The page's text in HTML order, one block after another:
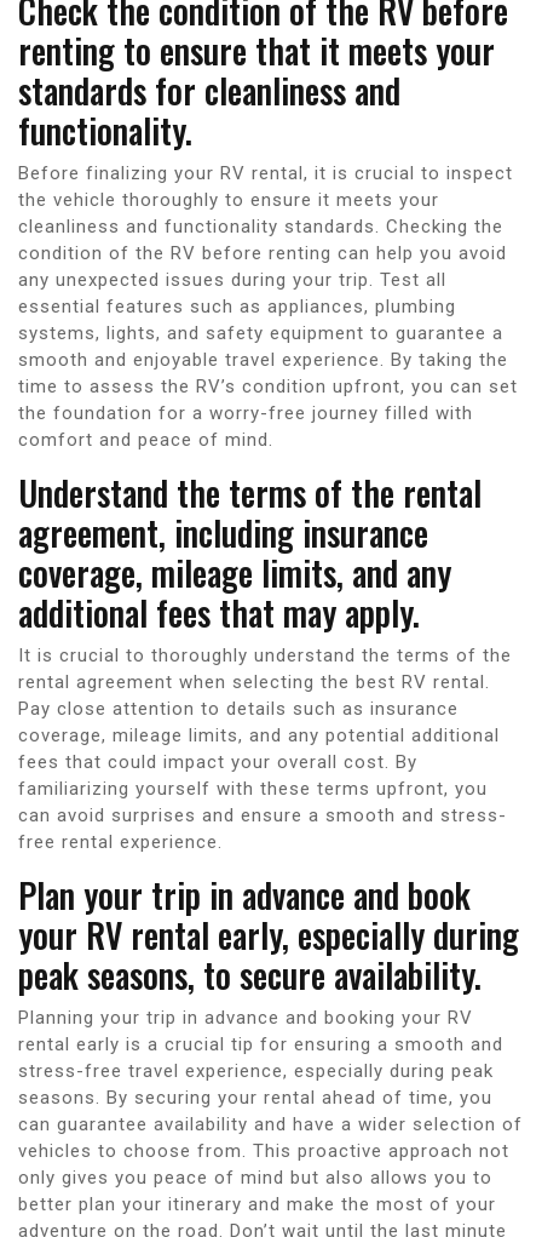
renting to ensure that it meets your
standards for cleanliness and
functionality.
Before finalizing your RV rental, it is crucial to inspect
the vehicle thoroughly to ensure it meets your
cleanliness and functionality standards. Checking the
condition of the RV before renting can help you avoid
any unexpected issues during your trip. Test all
essential features such as appliances, plumbing
systems, lights, and safety equipment to guarantee a
smooth and enjoyable travel experience. By taking the
time to assess the RV’s condition upfront, you can set
the foundation for a worry-free journey filled with
comfort and peace of mind.
Understand the terms of the rental
agreement, including insurance
coverage, mileage limits, and any
additional fees that may apply.
It is crucial to thoroughly understand the terms of the
rental agreement when selecting the best RV rental.
Pay close attention to details such as insurance
coverage, mileage limits, and any potential additional
fees that could impact your overall cost. By
familiarizing yourself with these terms upfront, you
can avoid surprises and ensure a smooth and stress-
free rental experience.
Plan your trip in advance and book
your RV rental early, especially during
peak seasons, to secure availability.
Planning your trip in advance and booking your RV
rental early is a crucial tip for ensuring a smooth and
stress-free travel experience, especially during peak
seasons. By securing your rental ahead of time, you
can guarantee availability and have a wider selection of
vehicles to choose from. This proactive approach not
only gives you peace of mind but also allows you to
better plan your itinerary and make the most of your
adventure on the road. Don’t wait until the last minute